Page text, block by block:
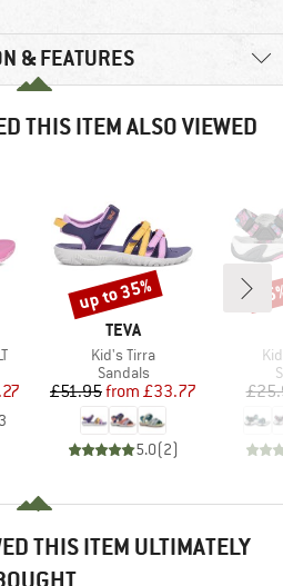
& FEATURES
THIS ITEM ALSO VIEWED
Price
3
BRAND
TEVA
Item(s)
Kid's Tirra
Product group
Sandals
Price
£51.95 Reduced Price
from £33.77
5.0(2)
Discount
up to 35%
THIS ITEM ULTIMATELY